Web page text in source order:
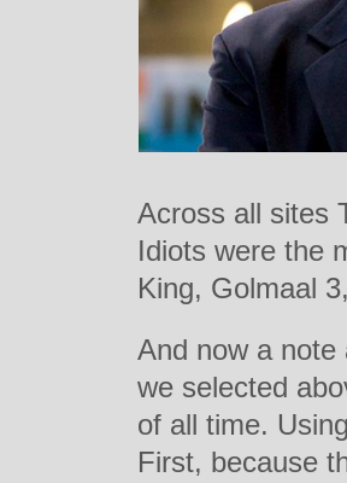
Across all sites
Idiots were the
King, Golmaal
And now a
we selected
of all time.
First, because